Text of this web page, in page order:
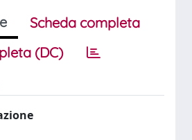
Scheda completa
(DC)